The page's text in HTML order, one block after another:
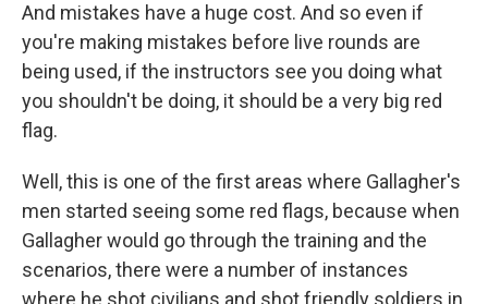
And mistakes have a huge cost. And so even if
you're making mistakes before live rounds are
being used, if the instructors see you doing what
you shouldn't be doing, it should be a very big red
flag.
Well, this is one of the first areas where Gallagher's
men started seeing some red flags, because when
Gallagher would go through the training and the
scenarios, there were a number of instances
where he shot civilians and shot friendly soldiers in